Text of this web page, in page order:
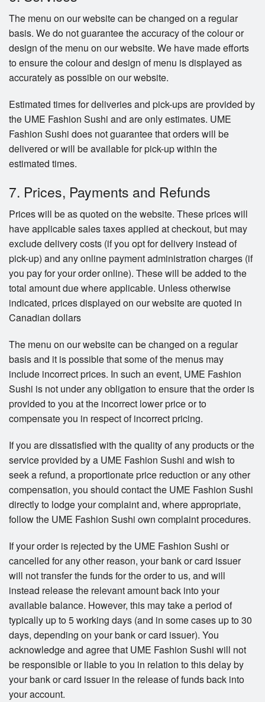
The menu on our website can be changed on a regular
basis. We do not guarantee the accuracy of the colour or
design of the menu on our website. We have made efforts
to ensure the colour and design of menu is displayed as
accurately as possible on our website.
Estimated times for deliveries and pick-ups are provided by
the UME Fashion Sushi and are only estimates. UME
Fashion Sushi does not guarantee that orders will be
delivered or will be available for pick-up within the
estimated times.
7. Prices, Payments and Refunds
Prices will be as quoted on the website. These prices will
have applicable sales taxes applied at checkout, but may
exclude delivery costs (if you opt for delivery instead of
pick-up) and any online payment administration charges (if
you pay for your order online). These will be added to the
total amount due where applicable. Unless otherwise
indicated, prices displayed on our website are quoted in
Canadian dollars
The menu on our website can be changed on a regular
basis and it is possible that some of the menus may
include incorrect prices. In such an event, UME Fashion
Sushi is not under any obligation to ensure that the order is
provided to you at the incorrect lower price or to
compensate you in respect of incorrect pricing.
If you are dissatisfied with the quality of any products or the
service provided by a UME Fashion Sushi and wish to
seek a refund, a proportionate price reduction or any other
compensation, you should contact the UME Fashion Sushi
directly to lodge your complaint and, where appropriate,
follow the UME Fashion Sushi own complaint procedures.
If your order is rejected by the UME Fashion Sushi or
cancelled for any other reason, your bank or card issuer
will not transfer the funds for the order to us, and will
instead release the relevant amount back into your
available balance. However, this may take a period of
typically up to 5 working days (and in some cases up to 30
days, depending on your bank or card issuer). You
acknowledge and agree that UME Fashion Sushi will not
be responsible or liable to you in relation to this delay by
your bank or card issuer in the release of funds back into
your account.